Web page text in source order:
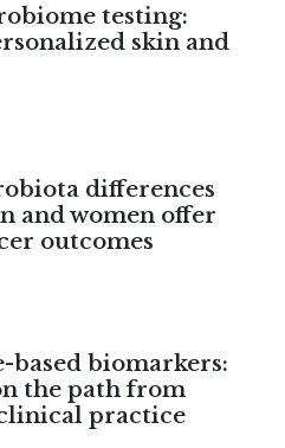
testing:
skin and
differences
and women offer
outcomes
biomarkers:
the path from
practice